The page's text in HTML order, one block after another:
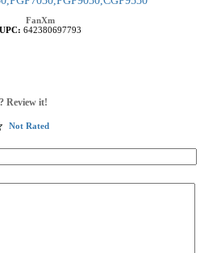
FanXm
UPC: 642380697793
Review it!
Not Rated